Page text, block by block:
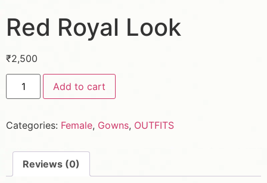
Red Royal Look
₹2,500
Add to cart
Categories: Female, Gowns, OUTFITS
Reviews (0)